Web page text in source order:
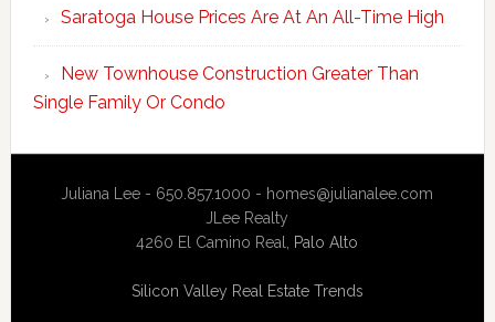
Saratoga House Prices Are At An All-Time High
New Townhouse Construction Greater Than
Single Family Or Condo
Juliana Lee - 650.857.1000 - homes@julianalee.com
JLee Realty
4260 El Camino Real, Palo Alto
Silicon Valley Real Estate Trends